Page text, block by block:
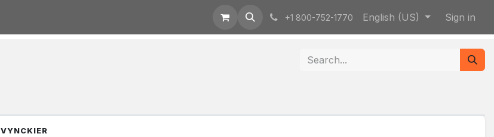
+1 800-752-1770 English (US) Sign in
VYNCKIER